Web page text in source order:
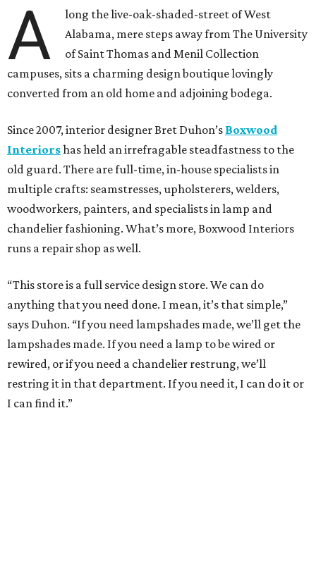
A
long the live-oak-shaded-street of West
Alabama, mere steps away from The University
of Saint Thomas and Menil Collection
campuses, sits a charming design boutique lovingly
converted from an old home and adjoining bodega.
Since 2007, interior designer Bret Duhon’s Boxwood
Interiorshas held an irrefragable steadfastness to the
old guard. There are full-time, in-house specialists in
multiple crafts: seamstresses, upholsterers, welders,
woodworkers, painters, and specialists in lamp and
chandelier fashioning. What’s more, Boxwood Interiors
runs a repair shop as well.
“This store is a full service design store. We can do
anything that you need done. I mean, it’s that simple,”
says Duhon. “If you need lampshades made, we’ll get the
lampshades made. If you need a lamp to be wired or
rewired, or if you need a chandelier restrung, we’ll
restring it in that department. If you need it, I can do it or
I can find it.”